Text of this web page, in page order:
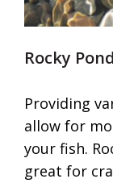
Rocky
Providing
allow for
your fish.
great for